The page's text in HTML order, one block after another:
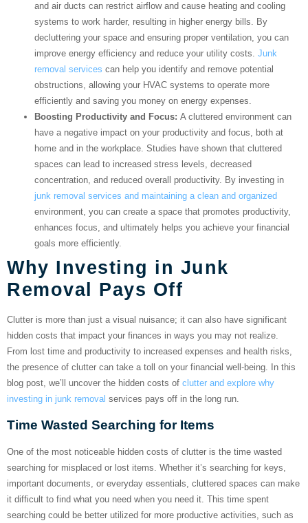
and air ducts can restrict airflow and cause heating and cooling
systems to work harder, resulting in higher energy bills. By
decluttering your space and ensuring proper ventilation, you can
improve energy efficiency and reduce your utility costs. Junk
removal services can help you identify and remove potential
obstructions, allowing your HVAC systems to operate more
efficiently and saving you money on energy expenses.
Boosting Productivity and Focus: A cluttered environment can
have a negative impact on your productivity and focus, both at
home and in the workplace. Studies have shown that cluttered
spaces can lead to increased stress levels, decreased
concentration, and reduced overall productivity. By investing in
junk removal services and maintaining a clean and organized
environment, you can create a space that promotes productivity,
enhances focus, and ultimately helps you achieve your financial
goals more efficiently.
Why Investing in Junk
Removal Pays Off
Clutter is more than just a visual nuisance; it can also have significant
hidden costs that impact your finances in ways you may not realize.
From lost time and productivity to increased expenses and health risks,
the presence of clutter can take a toll on your financial well-being. In this
blog post, we’ll uncover the hidden costs of clutter and explore why
investing in junk removal services pays off in the long run.
Time Wasted Searching for Items
One of the most noticeable hidden costs of clutter is the time wasted
searching for misplaced or lost items. Whether it’s searching for keys,
important documents, or everyday essentials, cluttered spaces can make
it difficult to find what you need when you need it. This time spent
searching could be better utilized for more productive activities, such as